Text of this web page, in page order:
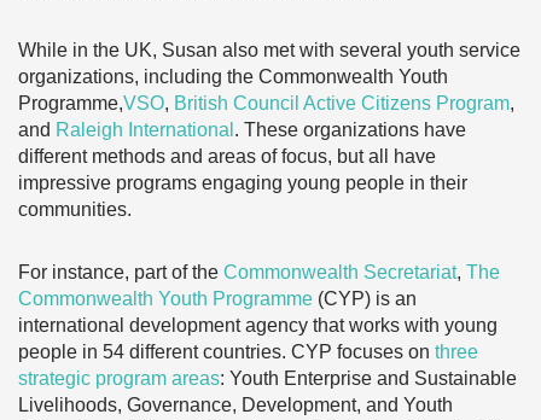
While in the UK, Susan also met with several youth service
organizations, including the Commonwealth Youth
Programme,VSO, British Council Active Citizens Program,
and Raleigh International . These organizations have
different methods and areas of focus, but all have
impressive programs engaging young people in their
communities.
For instance, part of the Commonwealth Secretariat, The
Commonwealth Youth Programme (CYP) is an
international development agency that works with young
people in 54 different countries. CYP focuses on three
strategic program areas: Youth Enterprise and Sustainable
Livelihoods, Governance, Development, and Youth